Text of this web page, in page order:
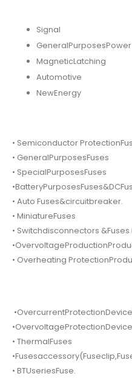
Signal
GeneralPurposesPower
MagneticLatching
Automotive
NewEnergy
• Semiconductor
• GeneralPurposesFuses
• SpecialPurposesFuses
• Auto Fuses&circuitbreaker.
• MiniatureFuses
• Switchdisconnectors &Fuses
• Overheating
• ThermalFuses
• BTUseriesFuse.